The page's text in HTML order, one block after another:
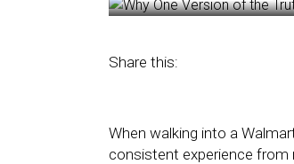
Share this:
When walking into a
consistent experience